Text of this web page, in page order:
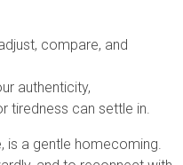
compare, and
authenticity,
tiredness can settle in.
is a gentle homecoming.